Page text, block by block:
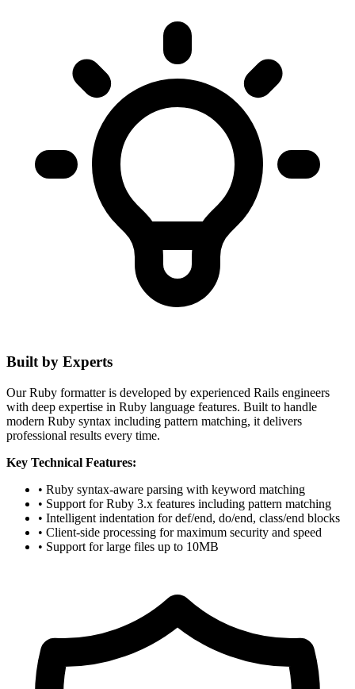
Built by Experts
Our Ruby formatter is developed by experienced Rails engineers
with deep expertise in Ruby language features. Built to handle
modern Ruby syntax including pattern matching, it delivers
professional results every time.
Key Technical Features:
• Ruby syntax-aware parsing with keyword matching
• Support for Ruby 3.x features including pattern matching
• Intelligent indentation for def/end, do/end, class/end blocks
• Client-side processing for maximum security and speed
• Support for large files up to 10MB